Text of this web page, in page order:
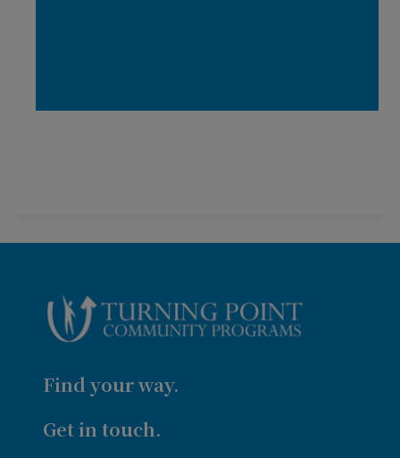
Find your way.
Get in touch.